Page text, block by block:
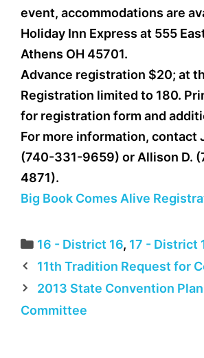
event, accommodations are
Holiday Inn Express at 555
Athens OH 45701.
Advance registration $20; at
Registration limited to 180.
for registration form and
For more information, contact
(740-331-9659) or Allison D.
4871).
Big Book Comes Alive
Categories
16 - District 16, 17 - District
11th Tradition Request for
2013 State Convention
Committee